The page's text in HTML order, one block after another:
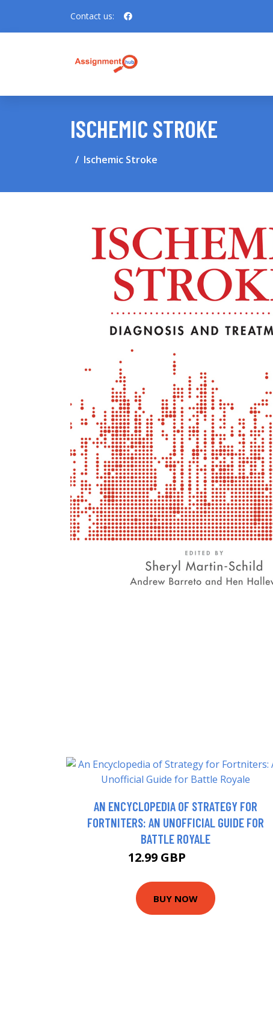
Contact us:
ISCHEMIC STROKE
Ischemic Stroke
AN ENCYCLOPEDIA OF STRATEGY FOR
FORTNITERS: AN UNOFFICIAL GUIDE FOR
BATTLE ROYALE
12.99 GBP
BUY NOW